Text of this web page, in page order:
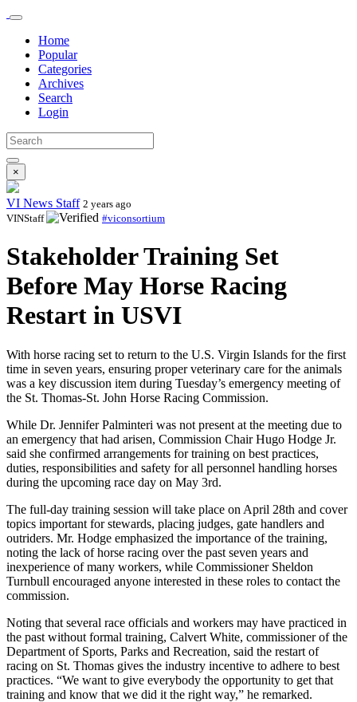
Home
Popular
Categories
Archives
Search
Login
×
VI News Staff 2 years ago
VINStaff
#viconsortium
Stakeholder Training Set
Before May Horse Racing
Restart in USVI
With horse racing set to return to the U.S. Virgin Islands for the first
time in seven years, ensuring proper veterinary care for the animals
was a key discussion item during Tuesday’s emergency meeting of
the St. Thomas-St. John Horse Racing Commission.
While Dr. Jennifer Palminteri was not present at the meeting due to
an emergency that had arisen, Commission Chair Hugo Hodge Jr.
said she confirmed arrangements for training on best practices,
duties, responsibilities and safety for all personnel handling horses
during the upcoming race day on May 3rd.
The full-day training session will take place on April 28th and cover
topics important for stewards, placing judges, gate handlers and
outriders. Mr. Hodge emphasized the importance of the training,
noting the lack of horse racing over the past seven years and
inexperience of many workers, while Commissioner Sheldon
Turnbull encouraged anyone interested in these roles to contact the
commission.
Noting that several race officials and workers may have practiced in
the past without formal training, Calvert White, commissioner of the
Department of Sports, Parks and Recreation, said the restart of
racing on St. Thomas gives the industry incentive to adhere to best
practices. “We want to give everybody the opportunity to get that
training and know that we did it the right way,” he remarked.